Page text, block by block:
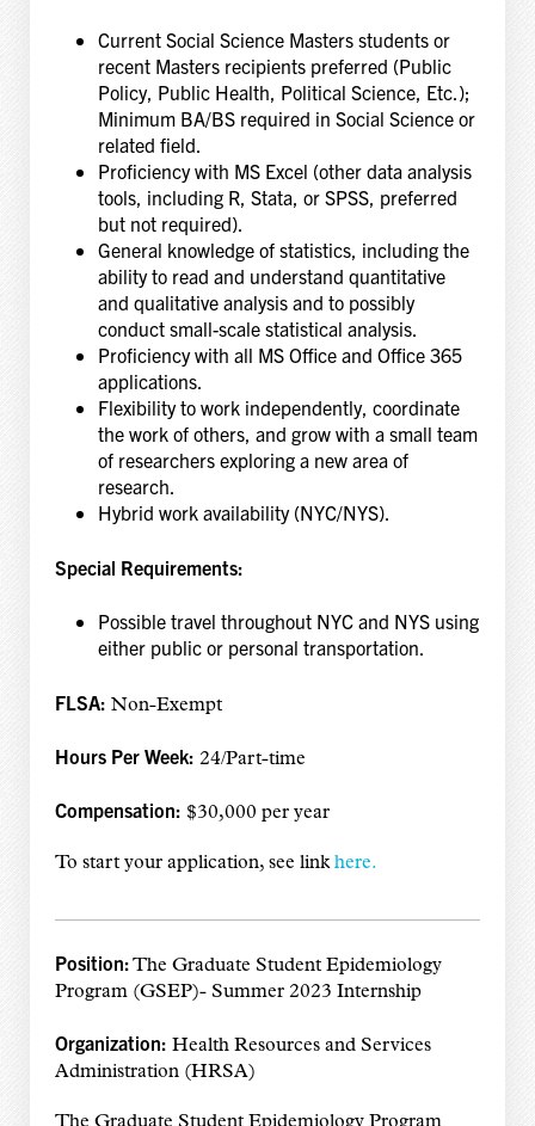
Current Social Science Masters students or
recent Masters recipients preferred (Public
Policy, Public Health, Political Science, Etc.);
Minimum BA/BS required in Social Science or
related field.
Proficiency with MS Excel (other data analysis
tools, including R, Stata, or SPSS, preferred
but not required).
General knowledge of statistics, including the
ability to read and understand quantitative
and qualitative analysis and to possibly
conduct small-scale statistical analysis.
Proficiency with all MS Office and Office 365
applications.
Flexibility to work independently, coordinate
the work of others, and grow with a small team
of researchers exploring a new area of
research.
Hybrid work availability (NYC/NYS).
Special Requirements:
Possible travel throughout NYC and NYS using
either public or personal transportation.
FLSA: Non-Exempt
Hours Per Week: 24/Part-time
Compensation: $30,000 per year
To start your application, see linkhere.
Position:The Graduate Student Epidemiology
Program (GSEP)- Summer 2023 Internship
Organization: Health Resources and Services
Administration (HRSA)